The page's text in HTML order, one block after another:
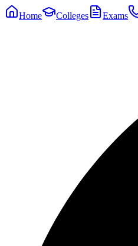
Home Colleges Exams